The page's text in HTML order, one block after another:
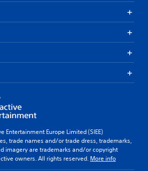
Entertainment Europe Limited (SIEE)
trade names and/or trade dress, trademarks,
imagery are trademarks and/or copyright
owners. All rights reserved. More info